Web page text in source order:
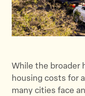
While the broader
housing costs for
many cities face